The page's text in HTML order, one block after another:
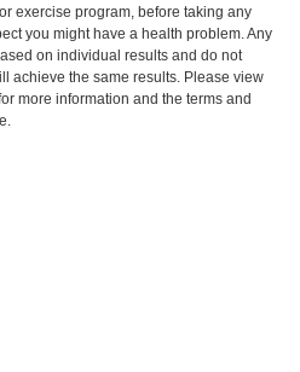
exercise program, before taking any
you might have a health problem. Any
on individual results and do not
achieve the same results. Please view
more information and the terms and